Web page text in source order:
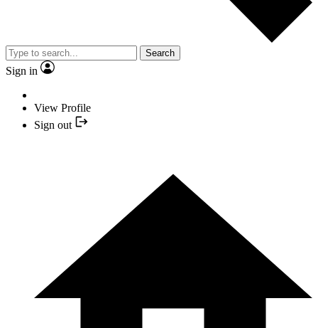
Search
Sign in
View Profile
Sign out